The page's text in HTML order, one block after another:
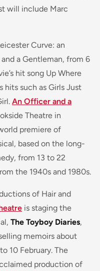
will include Marc
Curve: an
a Gentleman, from 6
hit song Up Where
hits such as Girls Just
An Officer and a
Theatre in
premiere of
based on the long-
from 13 to 22
the 1940s and 1980s.
of Hair and
is staging the
The Toyboy Diaries,
memoirs about
10 February. The
production of